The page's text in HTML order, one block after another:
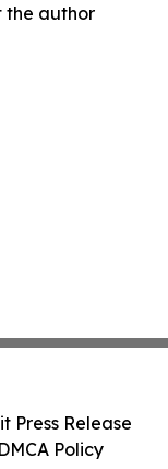
the author
Press Release
Policy